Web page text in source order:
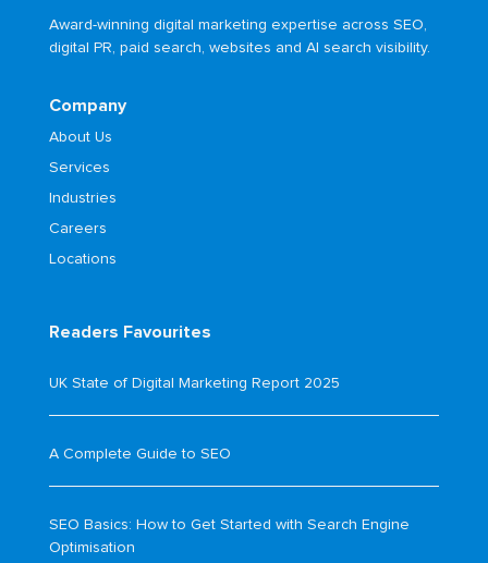
Award-winning digital marketing expertise across SEO,
digital PR, paid search, websites and AI search visibility.
Company
About Us
Services
Industries
Careers
Locations
Readers Favourites
UK State of Digital Marketing Report 2025
A Complete Guide to SEO
SEO Basics: How to Get Started with Search Engine
Optimisation